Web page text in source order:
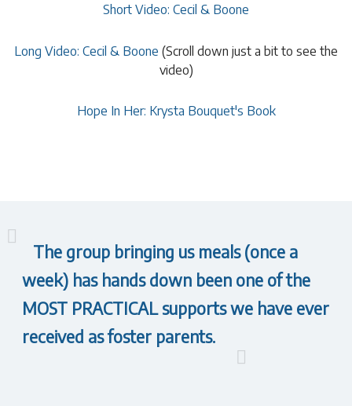
Short Video: Cecil & Boone
Long Video: Cecil & Boone (Scroll down just a bit to see the
video)
Hope In Her: Krysta Bouquet's Book
The group bringing us meals (once a
week) has hands down been one of the
MOST PRACTICAL supports we have ever
received as foster parents.